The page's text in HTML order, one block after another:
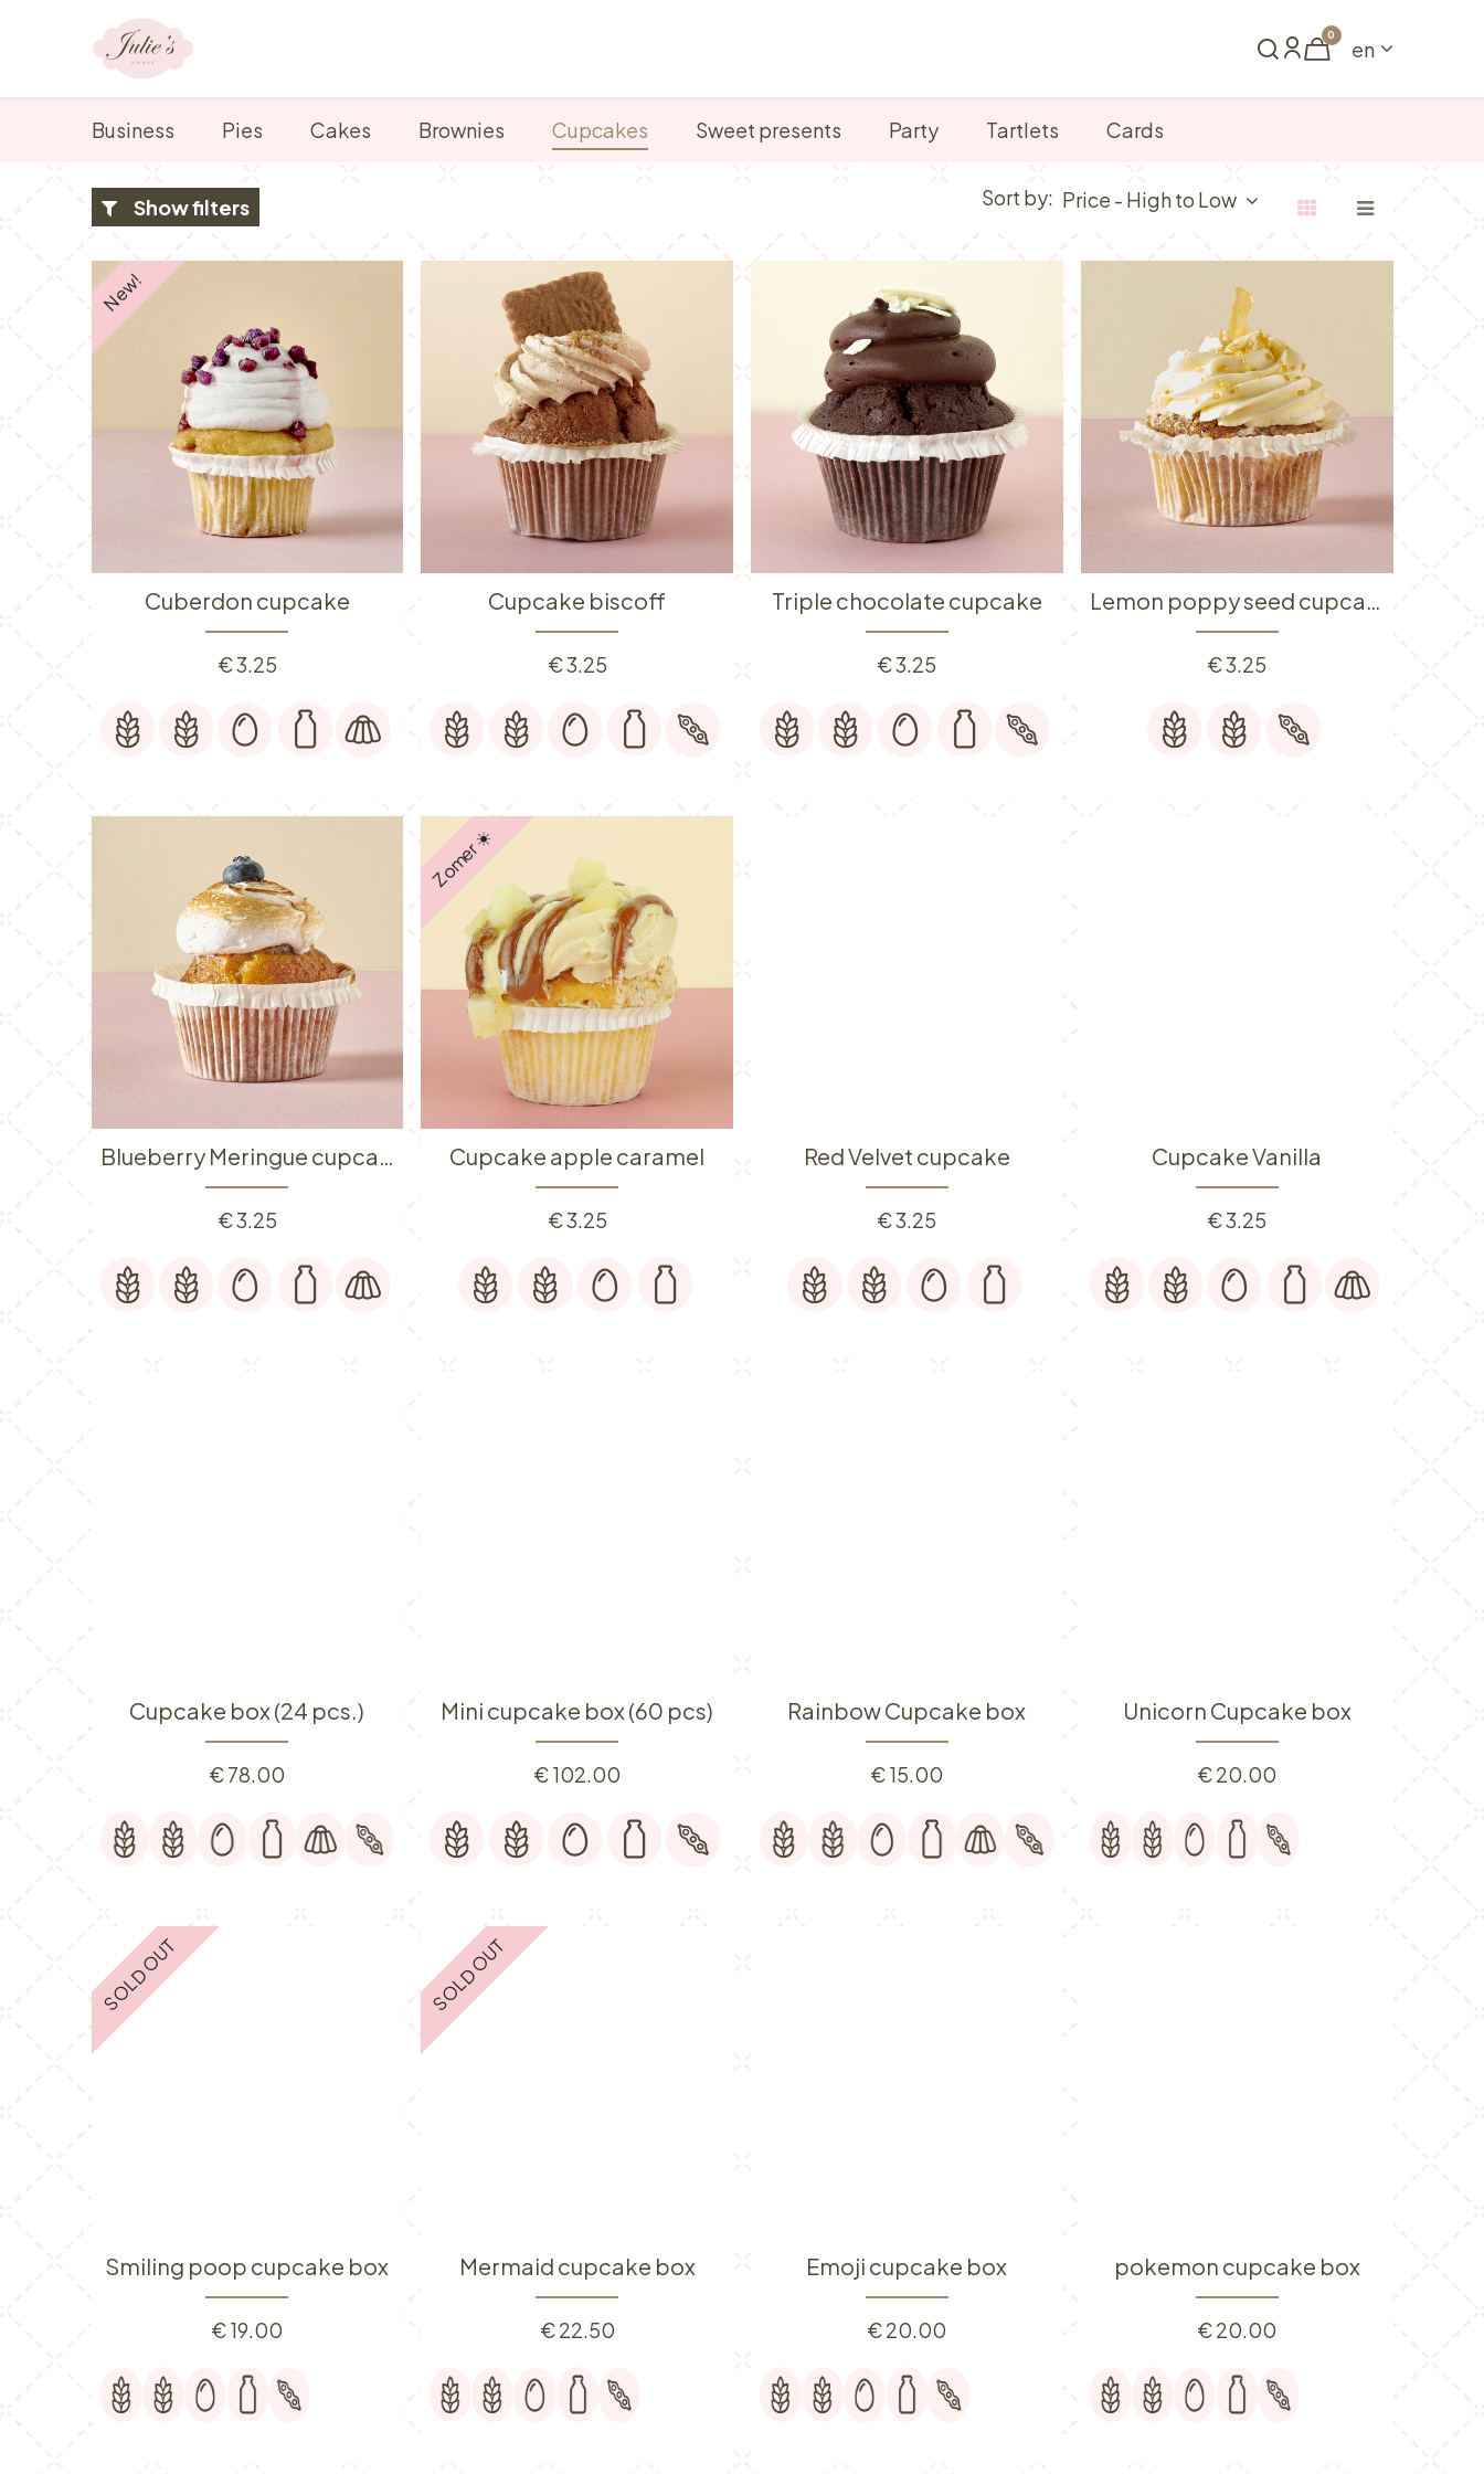
Skip to Content
0
en
Business Pies Cakes Brownies Cupcakes Sweet presents Party Tartlets Cards
Show filters Sort by: Price - High to Low
New!
Cuberdon cupcake
€3.25
Cupcake biscoff
€3.25
Triple chocolate cupcake
€3.25
Lemon poppy seed cupcake
€3.25
Blueberry Meringue cupcake
€3.25
Zomer ☀️
Cupcake apple caramel
€3.25
Red Velvet cupcake
€3.25
Cupcake Vanilla
€3.25
Cupcake box (24 pcs.)
€78.00
Mini cupcake box (60 pcs)
€102.00
Rainbow Cupcake box
€15.00
Unicorn Cupcake box
€20.00
SOLD OUT
Smiling poop cupcake box
€19.00
SOLD OUT
Mermaid cupcake box
€22.50
Emoji cupcake box
€20.00
pokemon cupcake box
€20.00